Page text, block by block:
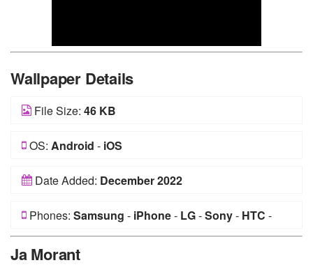
Wallpaper Details
File Size: 46 KB
OS: Android - iOS
Date Added: December 2022
Phones: Samsung - iPhone- LG-Sony- HTC -
Ja Morant